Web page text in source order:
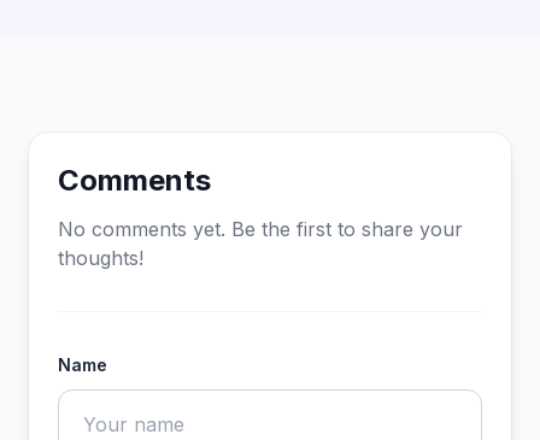
Comments
No comments yet. Be the first to share your
thoughts!
Name